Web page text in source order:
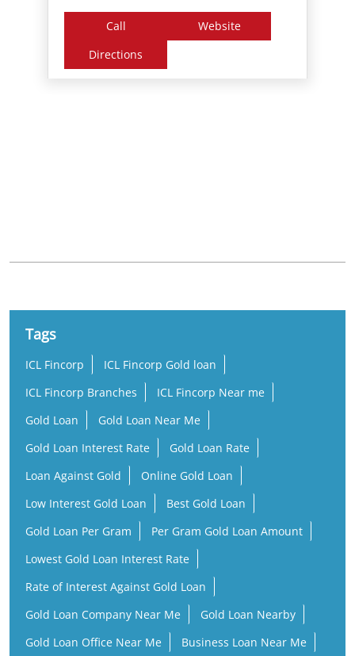
Call
Website
Directions
Tags
ICL Fincorp
ICL Fincorp Gold loan
ICL Fincorp Branches
ICL Fincorp Near me
Gold Loan
Gold Loan Near Me
Gold Loan Interest Rate
Gold Loan Rate
Loan Against Gold
Online Gold Loan
Low Interest Gold Loan
Best Gold Loan
Gold Loan Per Gram
Per Gram Gold Loan Amount
Lowest Gold Loan Interest Rate
Rate of Interest Against Gold Loan
Gold Loan Company Near Me
Gold Loan Nearby
Gold Loan Office Near Me
Business Loan Near Me